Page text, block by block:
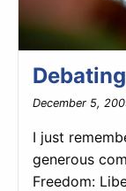
December 5,
I just
generous
Freedom: